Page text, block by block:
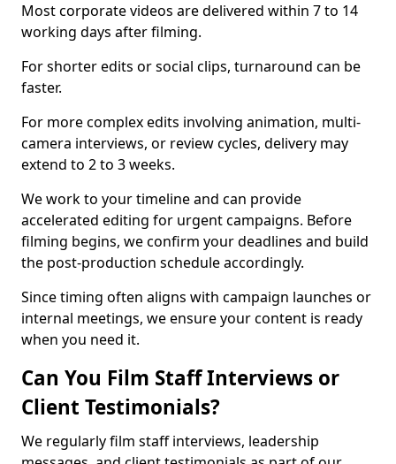
Most corporate videos are delivered within 7 to 14
working days after filming.
For shorter edits or social clips, turnaround can be
faster.
For more complex edits involving animation, multi-
camera interviews, or review cycles, delivery may
extend to 2 to 3 weeks.
We work to your timeline and can provide
accelerated editing for urgent campaigns. Before
filming begins, we confirm your deadlines and build
the post-production schedule accordingly.
Since timing often aligns with campaign launches or
internal meetings, we ensure your content is ready
when you need it.
Can You Film Staff Interviews or
Client Testimonials?
We regularly film staff interviews, leadership